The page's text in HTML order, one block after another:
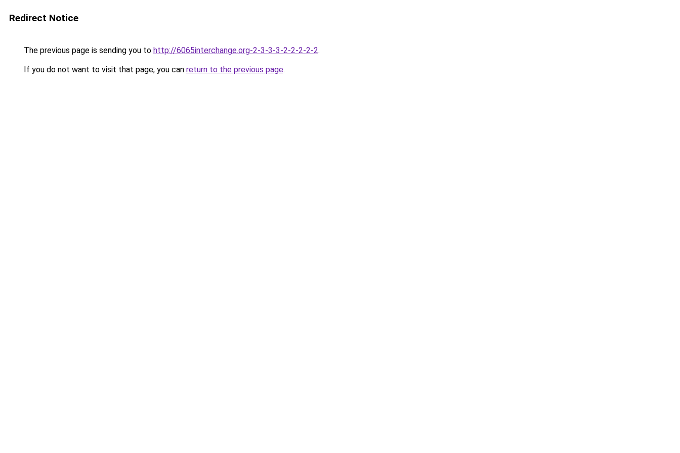
Redirect Notice
The previous page is sending you to http://6065interchange.org-2-3-3-3-2-2-2-2-2.
If you do not want to visit that page, you can return to the previous page.